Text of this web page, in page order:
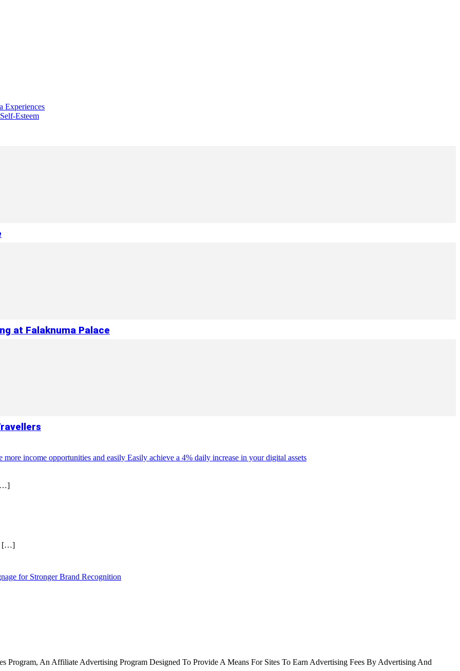
Experiences
Esteem
at Falaknuma Palace
income opportunities and easily Easily achieve a 4% daily increase in your digital assets
[…]
for Stronger Brand Recognition
Program, An Affiliate Advertising Program Designed To Provide A Means For Sites To Earn Advertising Fees By Advertising And